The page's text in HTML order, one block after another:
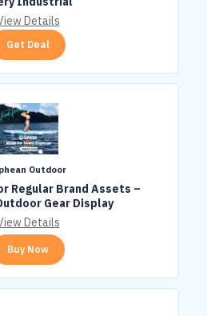
Details
Get Deal
Outdoor
Regular Brand Assets –
Gear Display
Details
Buy Now